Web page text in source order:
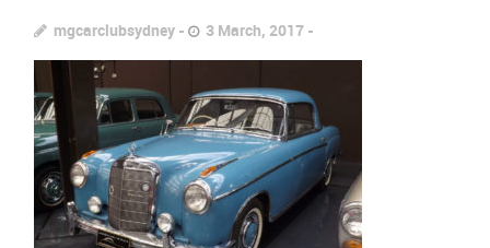
mgcarclubsydney 3 March, 2017